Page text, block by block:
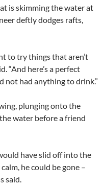
is skimming the water at
deftly dodges rafts,
to try things that aren’t
“And here’s a perfect
not had anything to drink.”
plunging onto the
water before a friend
have slid off into the
he could be gone –
said.